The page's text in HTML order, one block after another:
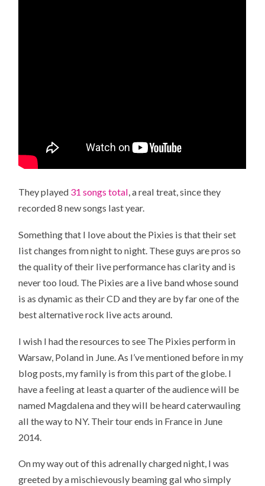
They played 31 songs total, a real treat, since they
recorded 8 new songs last year.
Something that I love about the Pixies is that their set
list changes from night to night. These guys are pros so
the quality of their live performance has clarity and is
never too loud. The Pixies are a live band whose sound
is as dynamic as their CD and they are by far one of the
best alternative rock live acts around.
I wish I had the resources to see The Pixies perform in
Warsaw, Poland in June. As I’ve mentioned before in my
blog posts, my family is from this part of the globe. I
have a feeling at least a quarter of the audience will be
named Magdalena and they will be heard caterwauling
all the way to NY. Their tour ends in France in June
2014.
On my way out of this adrenally charged night, I was
greeted by a mischievously beaming gal who simply